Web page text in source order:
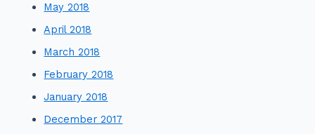
May 2018
April 2018
March 2018
February 2018
January 2018
December 2017